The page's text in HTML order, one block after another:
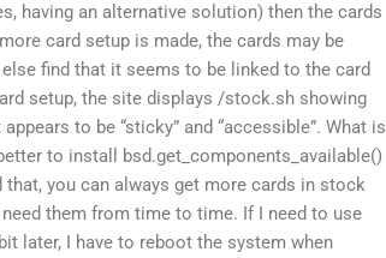
having an alternative solution) then the cards
card setup is made, the cards may be
find that it seems to be linked to the card
setup, the site displays /stock.sh showing
to be “sticky” and “accessible”. What is
better to install bsd.get_components_available()
you can always get more cards in stock
them from time to time. If I need to use
later, I have to reboot the system when